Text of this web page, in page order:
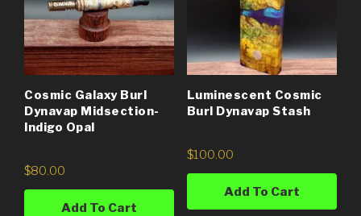
Cosmic Galaxy Burl
Dynavap Midsection-
Indigo Opal
$80.00
Add To Cart
Luminescent Cosmic
Burl Dynavap Stash
$100.00
Add To Cart